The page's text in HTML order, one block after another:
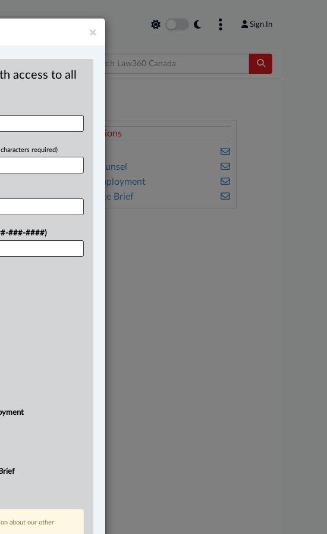
Sign In
Related Sections
Business
In-House Counsel
Labour & Employment
The Complete Brief
×
access to all
required)
###-####)
about our other